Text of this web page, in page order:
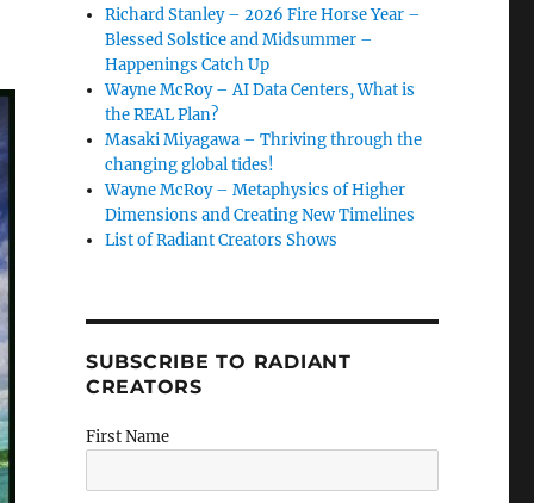
Richard Stanley – 2026 Fire Horse Year –
Blessed Solstice and Midsummer –
Happenings Catch Up
Wayne McRoy – AI Data Centers, What is
the REAL Plan?
Masaki Miyagawa – Thriving through the
changing global tides!
Wayne McRoy – Metaphysics of Higher
Dimensions and Creating New Timelines
List of Radiant Creators Shows
SUBSCRIBE TO RADIANT
CREATORS
First Name